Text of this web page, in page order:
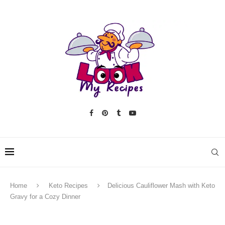
Home Keto Recipes
Delicious Cauliflower Mash with Keto
Gravy for a Cozy Dinner